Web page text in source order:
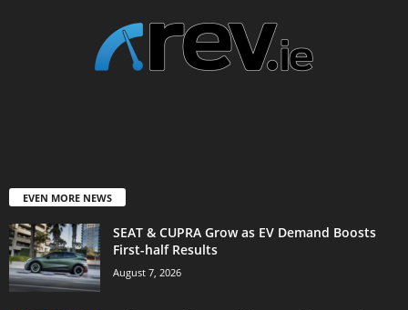
EVEN MORE NEWS
SEAT & CUPRA Grow as EV Demand Boosts
First-half Results
August 7, 2026